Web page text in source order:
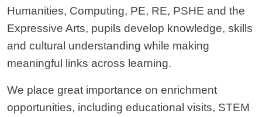
Humanities, Computing, PE, RE, PSHE and the
Expressive Arts, pupils develop knowledge, skills
and cultural understanding while making
meaningful links across learning.
We place great importance on enrichment
opportunities, including educational visits, STEM